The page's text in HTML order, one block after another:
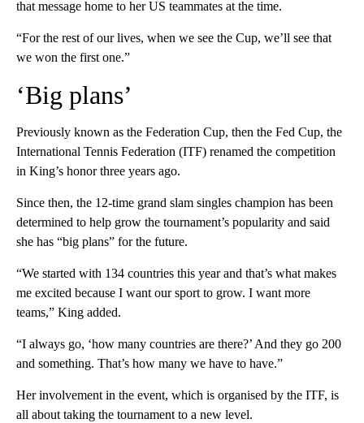
that message home to her US teammates at the time.
“For the rest of our lives, when we see the Cup, we’ll see that
we won the first one.”
‘Big plans’
Previously known as the Federation Cup, then the Fed Cup, the
International Tennis Federation (ITF) renamed the competition
in King’s honor three years ago.
Since then, the 12-time grand slam singles champion has been
determined to help grow the tournament’s popularity and said
she has “big plans” for the future.
“We started with 134 countries this year and that’s what makes
me excited because I want our sport to grow. I want more
teams,” King added.
“I always go, ‘how many countries are there?’ And they go 200
and something. That’s how many we have to have.”
Her involvement in the event, which is organised by the ITF, is
all about taking the tournament to a new level.